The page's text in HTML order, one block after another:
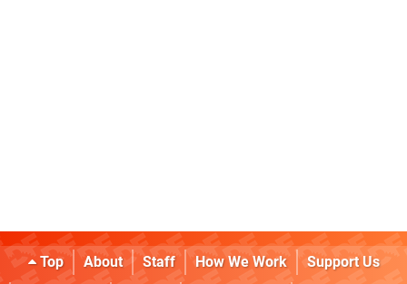
Top About Staff How We Work
Support Us